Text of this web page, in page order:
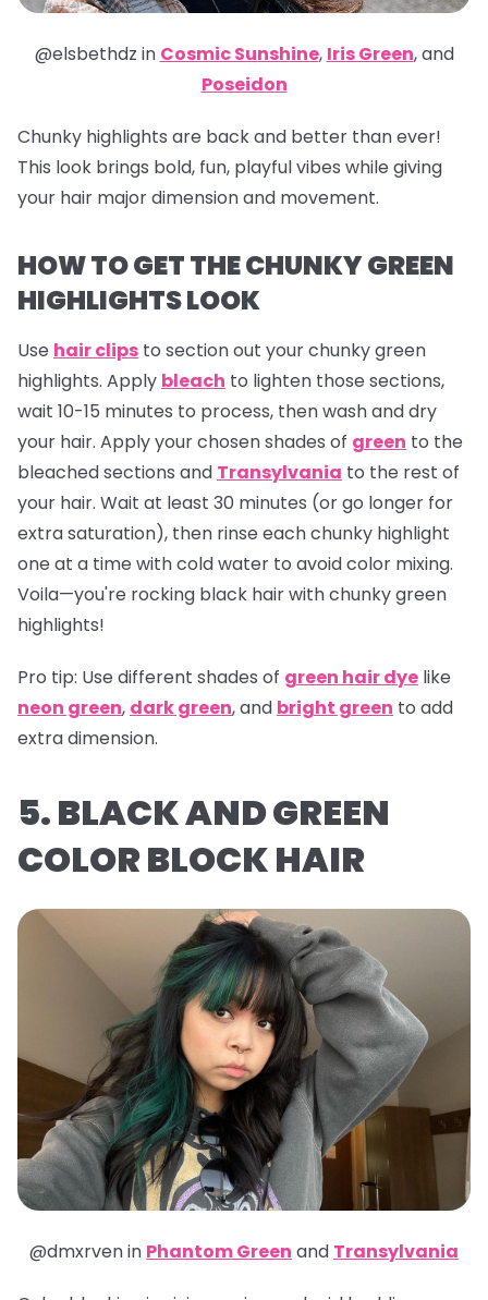
@elsbethdz in Cosmic Sunshine, Iris Green,and
Poseidon
Chunky highlights are back and better than ever!
This look brings bold, fun, playful vibes while giving
your hair major dimension and movement.
HOW TO GET THE CHUNKY GREEN
HIGHLIGHTS LOOK
Use hair clips to section out your chunky green
highlights. Apply bleach to lighten those sections,
wait 10-15 minutes to process, then wash and dry
your hair. Apply your chosen shades of green to the
bleached sections and Transylvania to the rest of
your hair. Wait at least 30 minutes (or go longer for
extra saturation), then rinse each chunky highlight
one at a time with cold water to avoid color mixing.
Voila—you're rocking black hair with chunky green
highlights!
Pro tip: Use different shades of green hair dye like
neon green, dark green, and bright green to add
extra dimension.
5. BLACK AND GREEN
COLOR BLOCK HAIR
@dmxrven in Phantom Green and Transylvania